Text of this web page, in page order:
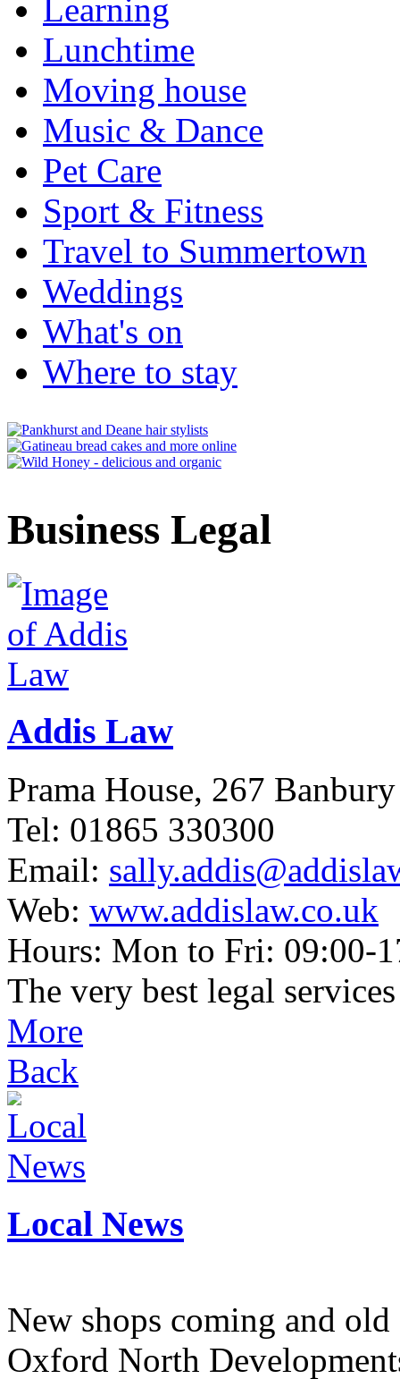
Learning
Lunchtime
Moving house
Music & Dance
Pet Care
Sport & Fitness
Travel to Summertown
Weddings
What's on
Where to stay
Business Legal
Addis Law
Prama House, 267
Tel: 01865 330300
Email:
Web: www.addislaw.co.uk
Hours: Mon to Fri: 09:00-
The very best legal
More
Back
Local News
New shops coming and
Oxford North